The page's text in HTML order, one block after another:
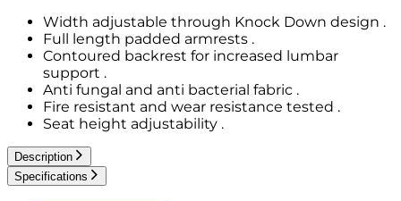
Width adjustable through Knock Down design .
Full length padded armrests .
Contoured backrest for increased lumbar
support .
Anti fungal and anti bacterial fabric .
Fire resistant and wear resistance tested .
Seat height adjustability .
Description
Specifications